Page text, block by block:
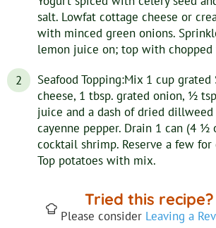
salt. Lowfat cottage cheese or
with minced green onions.
lemon juice on; top with chopped
Seafood Topping:Mix 1 cup grated
cheese, 1 tbsp. grated onion, 1⁄2
juice and a dash of dried dillweed
cayenne pepper. Drain 1 can (4
cocktail shrimp. Reserve a few for
Top potatoes with mix.
Tried this recipe?
Please consider Leaving a